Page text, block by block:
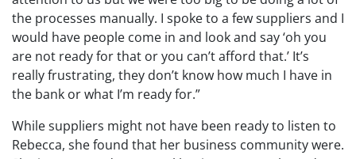
the processes manually. I spoke to a few suppliers and I
would have people come in and look and say ‘oh you
are not ready for that or you can’t afford that.’ It’s
really frustrating, they don’t know how much I have in
the bank or what I’m ready for.”
While suppliers might not have been ready to listen to
Rebecca, she found that her business community were.